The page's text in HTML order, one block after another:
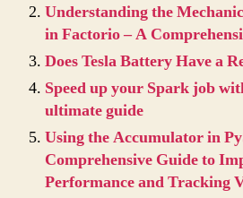
Understanding the
in Factorio – A
Does Tesla Battery Have a
Speed up your Spark job
ultimate guide
Using the Accumulator in
Comprehensive Guide to
Performance and Tracking